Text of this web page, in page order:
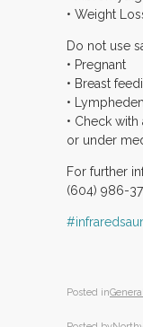
• Weight
Do not use
• Pregnant
• Breast
•
• Check
or under
For further
(604) 986-
Posted in